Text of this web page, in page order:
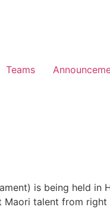
Teams
is being held in
talent from